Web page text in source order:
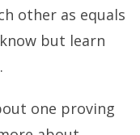
other as equals
but learn
one proving